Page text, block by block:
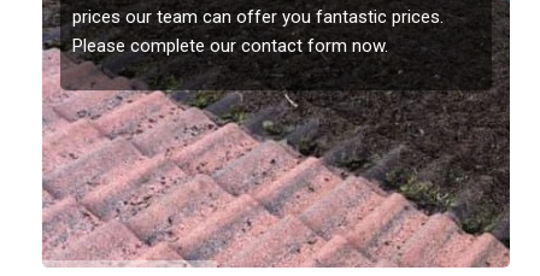
prices our team can offer you fantastic prices.
Please complete our contact form now.